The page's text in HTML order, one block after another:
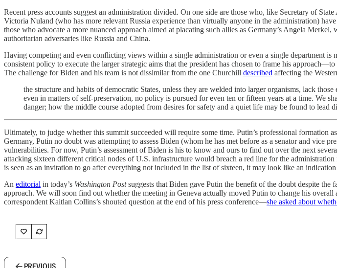
Recent press accounts suggest an administration divided. On one side are those who, like Secretary of
Victoria Nuland (who has more relevant Russia experience than virtually anyone in the administration)
those who advocate a more nuanced approach aimed at placating such allies as Germany’s Angela
authoritarian adversaries like Russia and China.
Having competing and even conflicting views within a single administration or even a single department
consistent policy to execute the larger strategic aims that the president has chosen to frame his
The challenge for Biden and his team is not dissimilar from the one Churchill described affecting the
the structure and habits of democratic States, unless they are welded into larger organisms, lack
even in matters of self-preservation, no policy is pursued for even ten or fifteen years at a time. We
danger; how the middle course adopted from desires for safety and a quiet life may be found to lead
Ultimately, to judge whether this summit succeeded will require some time. Putin’s professional formation
Germany, Putin no doubt was attempting to assess Biden (whom he has met before as a senator and
vulnerabilities. For now, Putin’s assessment of Biden is his to know and ours to find out over the next
attacking sixteen different critical nodes of U.S. infrastructure would breach a red line for the
is seen as an invitation to go after everything not included in the list of sixteen, it may look like an
An editorial in today’s Washington Postsuggests that Biden gave Putin the benefit of the doubt despite
approach. We will soon find out whether the meeting in Geneva actually moved Putin to change his
correspondent Kaitlan Collins’s shouted question at the end of his press conference—she asked about